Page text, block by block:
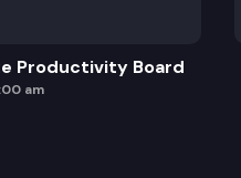
Productivity Board
am